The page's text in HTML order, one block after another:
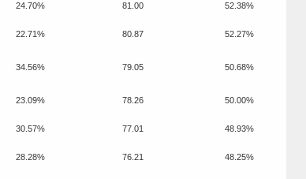
24.70% 81.00 52.38%
22.71% 80.87 52.27%
34.56% 79.05 50.68%
23.09% 78.26 50.00%
30.57% 77.01 48.93%
28.28% 76.21 48.25%